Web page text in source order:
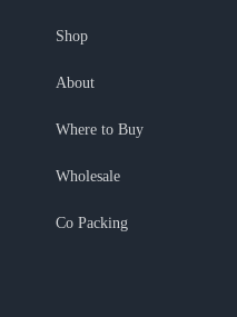
Shop
About
Where to Buy
Wholesale
Co Packing